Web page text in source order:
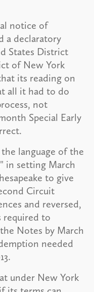
notice of
a declaratory
States District
of New York
its reading on
all it had to do
not
Special Early
language of the
in setting March
to give
Circuit
and reversed,
required to
Notes by March
needed
under New York